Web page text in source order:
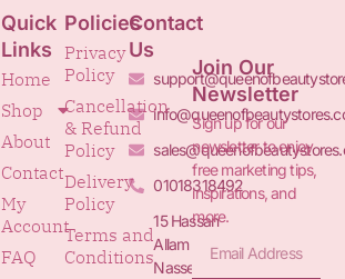
Quick
Links
Home
Shop
About
Contact
My
Account
FAQ
Policies
Privacy
Policy
Cancellation
& Refund
Policy
Delivery
Policy
Terms and
Conditions
Contact
Us
01018318492
15 Hassan
Allam St.&
Nasser
Join Our
Newsletter
Sign up for our
newsletter to enjoy
free marketing tips,
inspirations, and
more.